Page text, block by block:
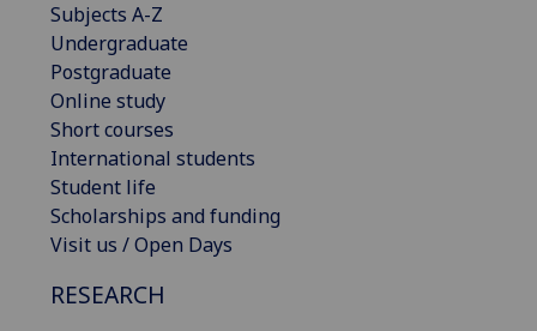
Subjects A-Z
Undergraduate
Postgraduate
Online study
Short courses
International students
Student life
Scholarships and funding
Visit us / Open Days
RESEARCH